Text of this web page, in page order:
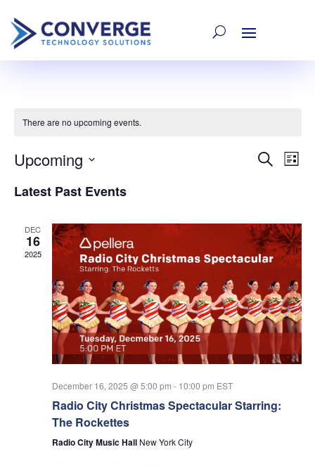
There are no upcoming events.
and
Search
List
Upcoming
date.
Latest Past Events
DEC
16
2025
December 16, 2025 @ 5:00 pm - 10:00 pm EST
Radio City Christmas Spectacular Starring:
The Rockettes
Radio City Music Hall New York City